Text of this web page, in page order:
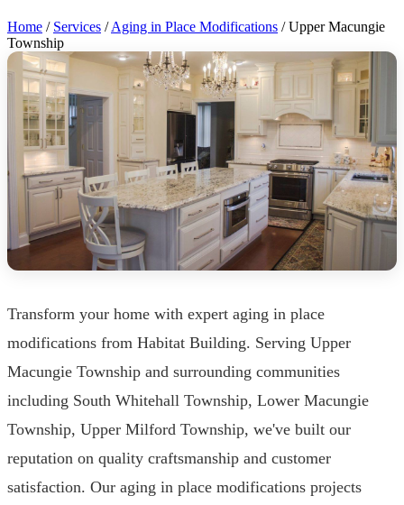
Home / Services /Aging in Place Modifications / Upper Macungie
Township
Transform your home with expert aging in place
modifications from Habitat Building. Serving Upper
Macungie Township and surrounding communities
including South Whitehall Township, Lower Macungie
Township, Upper Milford Township, we've built our
reputation on quality craftsmanship and customer
satisfaction. Our aging in place modifications projects